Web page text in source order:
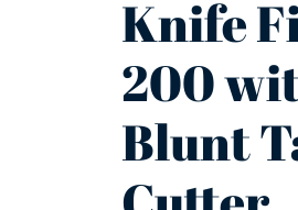
Knife
200
Blunt